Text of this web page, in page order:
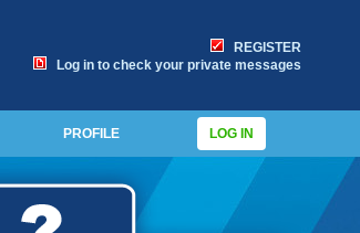
REGISTER
Log in to check your private messages
PROFILE LOG IN